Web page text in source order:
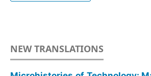
NEW TRANSLATIONS